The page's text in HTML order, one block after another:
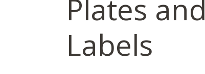
Plates and
Labels